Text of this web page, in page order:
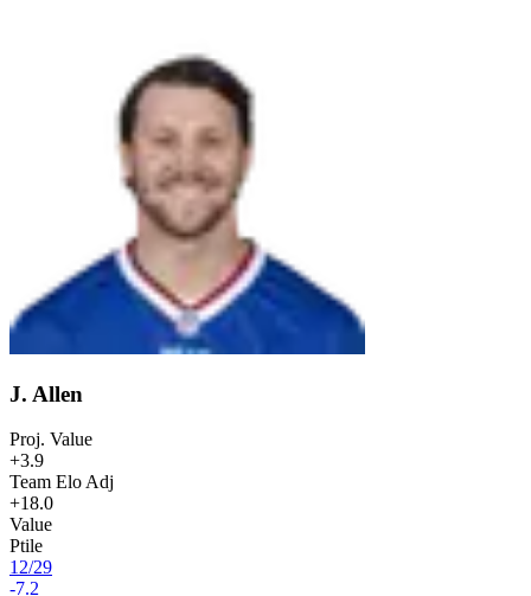
J. Allen
Proj. Value
+3.9
Team Elo Adj
+18.0
Value
Ptile
12/29
-7.2